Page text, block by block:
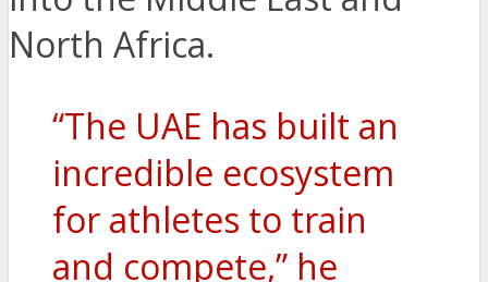
North Africa.
“The UAE has built an
incredible ecosystem
for athletes to train
and compete,” he